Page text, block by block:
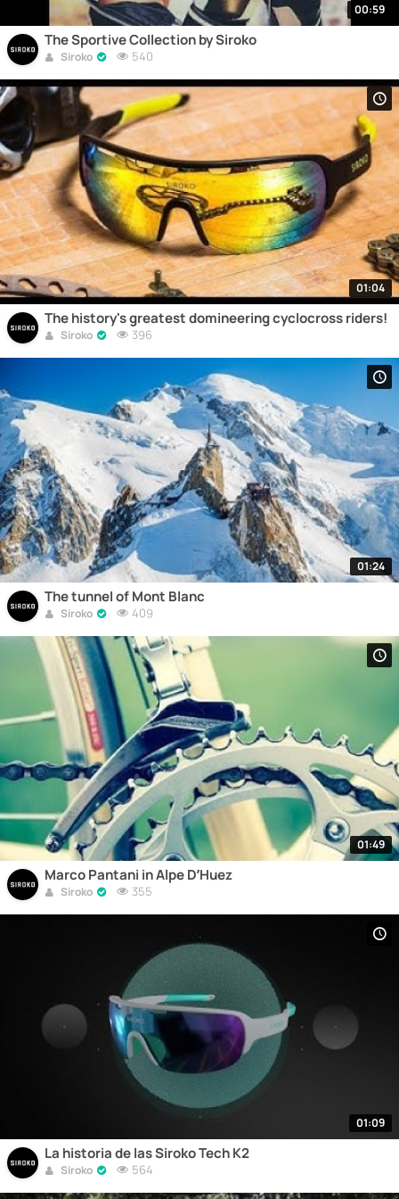
00:59
The Sportive Collection by Siroko
Siroko 540
01:04
The history's greatest domineering cyclocross riders!
Siroko 396
01:24
The tunnel of Mont Blanc
Siroko 409
01:49
Marco Pantani in Alpe D’Huez
Siroko 355
01:09
La historia de las Siroko Tech K2
Siroko 564